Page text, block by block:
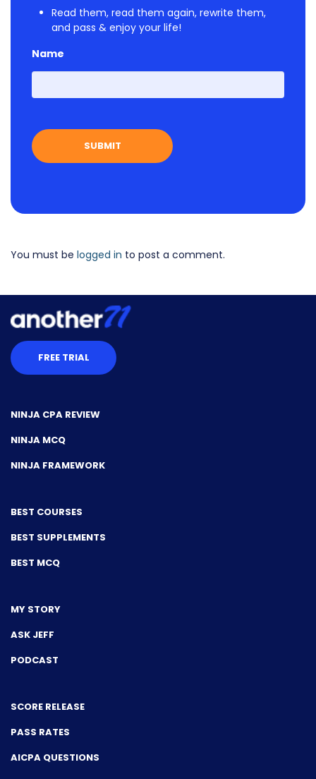
Read them, read them again, rewrite them,
and pass & enjoy your life!
Name
First
You must be logged in to post a comment.
FREE TRIAL
NINJA CPA REVIEW
NINJA MCQ
NINJA FRAMEWORK
BEST COURSES
BEST SUPPLEMENTS
BEST MCQ
MY STORY
ASK JEFF
PODCAST
SCORE RELEASE
PASS RATES
AICPA QUESTIONS